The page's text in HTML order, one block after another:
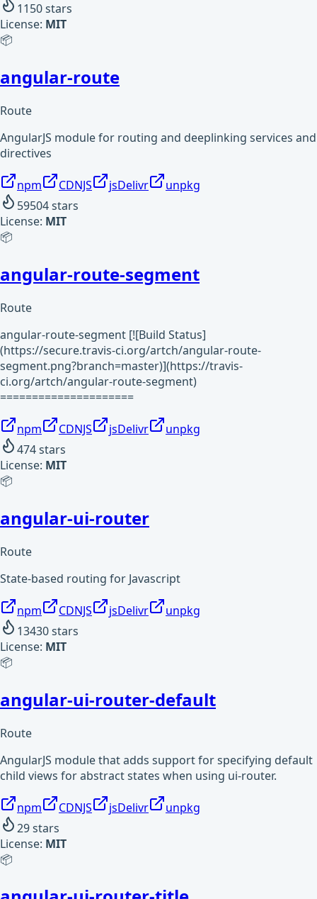
1150stars
License: MIT
📦
angular-route
Route
AngularJS module for routing and deeplinking services and
directives
npm CDNJS jsDelivr
unpkg
59504stars
License: MIT
📦
angular-route-segment
Route
angular-route-segment [![Build Status]
(https://secure.travis-ci.org/artch/angular-route-
segment.png?branch=master)](https://travis-
ci.org/artch/angular-route-segment)
=====================
npm CDNJS jsDelivr
unpkg
474stars
License: MIT
📦
angular-ui-router
Route
State-based routing for Javascript
npm CDNJS jsDelivr
unpkg
13430stars
License: MIT
📦
angular-ui-router-default
Route
AngularJS module that adds support for specifying default
child views for abstract states when using ui-router.
npm CDNJS jsDelivr
unpkg
29stars
License: MIT
📦